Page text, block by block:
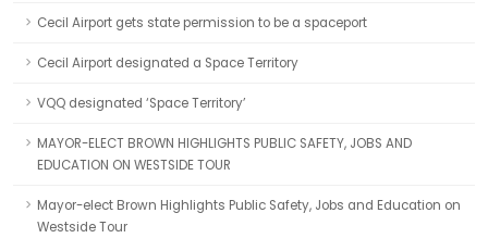
Cecil Airport gets state permission to be a spaceport
Cecil Airport designated a Space Territory
VQQ designated ‘Space Territory’
MAYOR-ELECT BROWN HIGHLIGHTS PUBLIC SAFETY, JOBS AND
EDUCATION ON WESTSIDE TOUR
Mayor-elect Brown Highlights Public Safety, Jobs and Education on
Westside Tour